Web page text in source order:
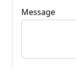
Message